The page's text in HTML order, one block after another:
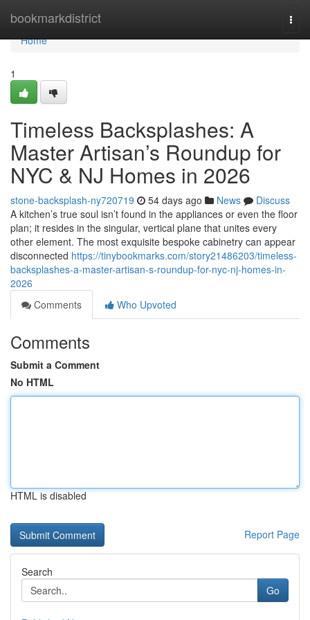
bookmarkdistrict
Home
Home
1
Timeless Backsplashes: A
Master Artisan’s Roundup for
NYC & NJ Homes in 2026
stone-backsplash-ny720719 54 days ago News
Discuss
A kitchen’s true soul isn’t found in the appliances or even the floor
plan; it resides in the singular, vertical plane that unites every
other element. The most exquisite bespoke cabinetry can appear
disconnected https://tinybookmarks.com/story21486203/timeless-
backsplashes-a-master-artisan-s-roundup-for-nyc-nj-homes-in-
2026
Comments
Who Upvoted
Comments
Submit a Comment
No HTML
HTML is disabled
Report Page
Search
Go